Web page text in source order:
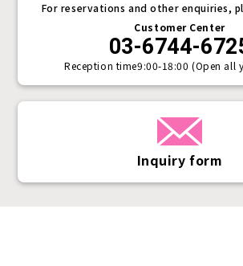
Inquiry form
For reservations and other enquiries,
Customer Center
03-6744-
Reception time9:00-18:00 (Open all